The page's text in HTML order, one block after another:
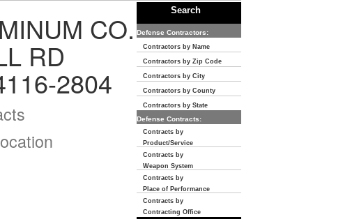
CO.
RD
2804
Search
Defense Contractors:
Contractors by Name
Contractors by Zip Code
Contractors by City
Contractors by County
Contractors by State
Defense Contracts:
Contracts by
Product/Service
Contracts by
Weapon System
Contracts by
Place of Performance
Contracts by
Contracting Office